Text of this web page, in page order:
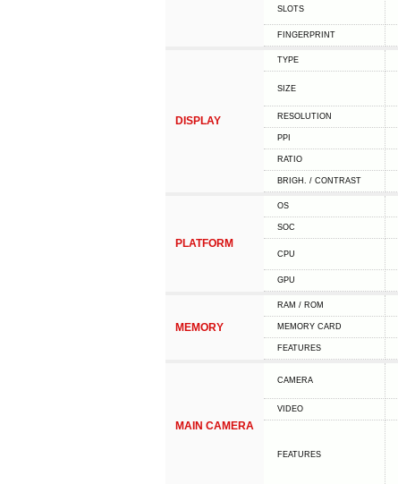
SLOTS
FINGERPRINT
DISPLAY
TYPE
SIZE
RESOLUTION
PPI
RATIO
BRIGH. / CONTRAST
PLATFORM
OS
SOC
CPU
GPU
MEMORY
RAM / ROM
MEMORY CARD
FEATURES
MAIN CAMERA
CAMERA
VIDEO
FEATURES